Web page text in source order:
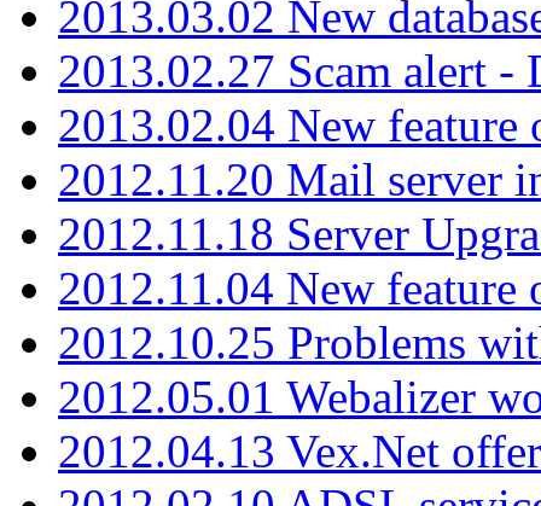
2013.03.02 New
2013.02.27 Scam alert -
2013.02.04 New feature
2012.11.20 Mail server
2012.11.18 Server
2012.11.04 New feature
2012.10.25 Problems
2012.05.01 Webalizer
2012.04.13 Vex.Net